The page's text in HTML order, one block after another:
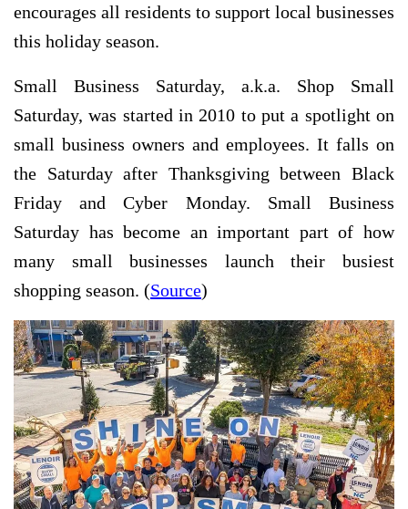
encourages all residents to support local businesses
this holiday season.
Small Business Saturday, a.k.a. Shop Small
Saturday, was started in 2010 to put a spotlight on
small business owners and employees. It falls on
the Saturday after Thanksgiving between Black
Friday and Cyber Monday. Small Business
Saturday has become an important part of how
many small businesses launch their busiest
shopping season. (Source)